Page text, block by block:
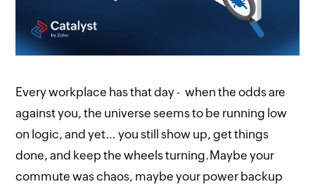
Every workplace has that day - when the odds are
against you, the universe seems to be running low
on logic, and yet… you still show up, get things
done, and keep the wheels turning.Maybe your
commute was chaos, maybe your power backup